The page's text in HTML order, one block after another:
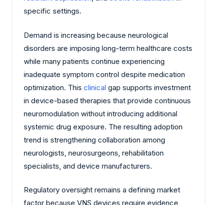
specific settings.
Demand is increasing because neurological
disorders are imposing long-term healthcare costs
while many patients continue experiencing
inadequate symptom control despite medication
optimization. This clinical gap supports investment
in device-based therapies that provide continuous
neuromodulation without introducing additional
systemic drug exposure. The resulting adoption
trend is strengthening collaboration among
neurologists, neurosurgeons, rehabilitation
specialists, and device manufacturers.
Regulatory oversight remains a defining market
factor because VNS devices require evidence